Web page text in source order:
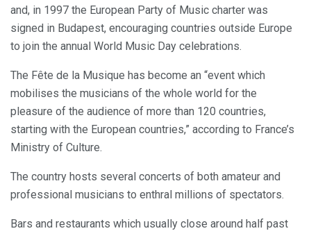
and, in 1997 the European Party of Music charter was
signed in Budapest, encouraging countries outside Europe
to join the annual World Music Day celebrations.
The Fête de la Musique has become an “event which
mobilises the musicians of the whole world for the
pleasure of the audience of more than 120 countries,
starting with the European countries,” according to France’s
Ministry of Culture.
The country hosts several concerts of both amateur and
professional musicians to enthral millions of spectators.
Bars and restaurants which usually close around half past